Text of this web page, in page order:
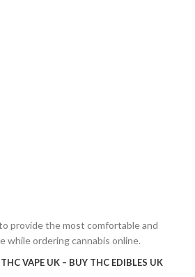
provide the most comfortable and
while ordering cannabis online.
VAPE UK – BUY THC EDIBLES UK